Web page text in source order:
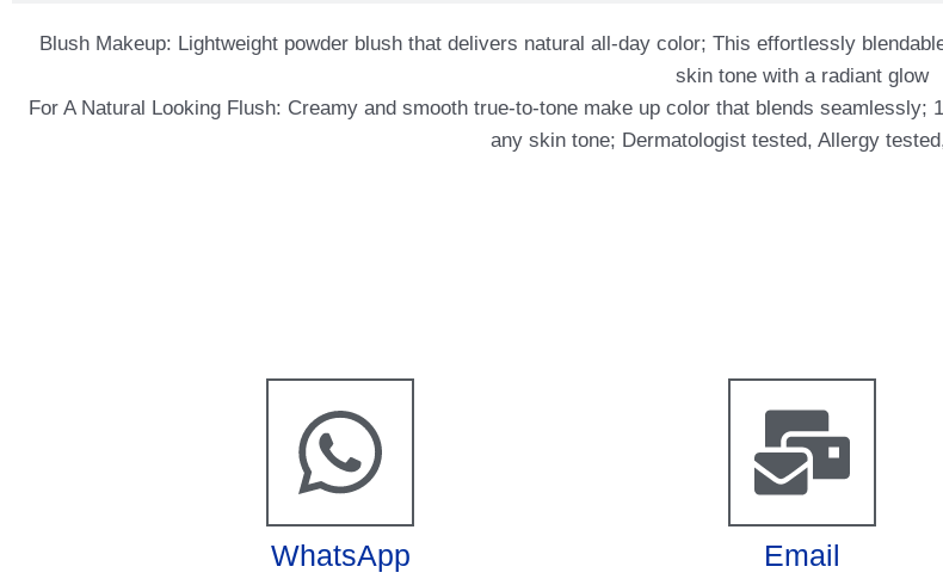
Blush Makeup: Lightweight powder blush that delivers natural all-day color; This effortlessly
skin tone with a radiant glow
For A Natural Looking Flush: Creamy and smooth true-to-tone make up color that blends
any skin tone; Dermatologist tested, Allergy
WhatsApp Email